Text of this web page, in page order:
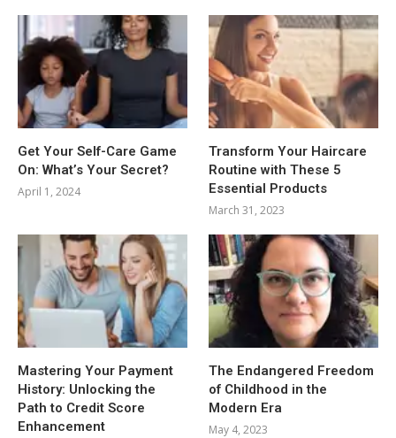
Get Your Self-Care Game
On: What’s Your Secret?
April 1, 2024
Transform Your Haircare
Routine with These 5
Essential Products
March 31, 2023
Mastering Your Payment
History: Unlocking the
Path to Credit Score
Enhancement
The Endangered Freedom
of Childhood in the
Modern Era
May 4, 2023